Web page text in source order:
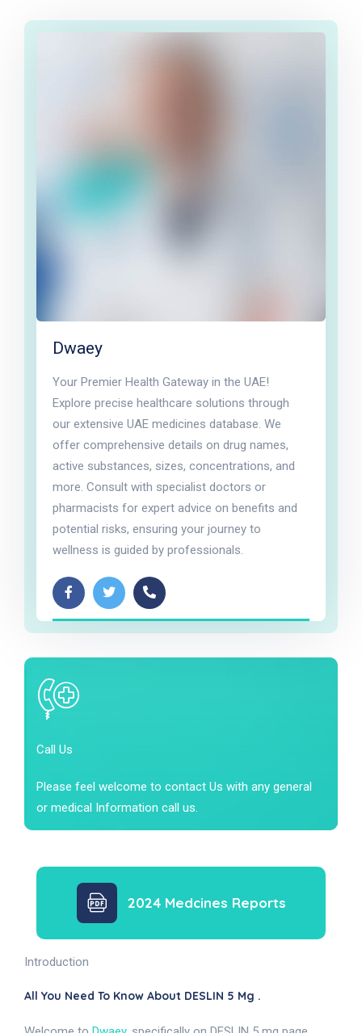
Dwaey
Your Premier Health Gateway in the UAE!
Explore precise healthcare solutions through
our extensive UAE medicines database. We
offer comprehensive details on drug names,
active substances, sizes, concentrations, and
more. Consult with specialist doctors or
pharmacists for expert advice on benefits and
potential risks, ensuring your journey to
wellness is guided by professionals.
Call Us
Please feel welcome to contact Us with any general
or medical Information call us.
2024 Medcines Reports
Introduction
All You Need To Know About DESLIN 5 Mg .